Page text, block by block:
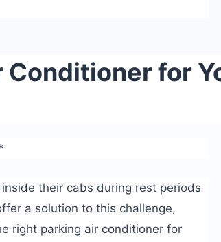
Conditioner for
their cabs during rest periods
a solution to this challenge,
right parking air conditioner for